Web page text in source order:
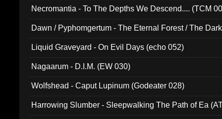
Necromantia - To The Depths We Descend.... (TCM
Dawn / Pyphomgertum - The Eternal Forest / The
Liquid Graveyard - On Evil Days (echo 052)
Nagaarum - D.I.M. (EW 030)
Wolfshead - Caput Lupinum (Godeater 028)
Harrowing Slumber - Sleepwalking The Path of Ea